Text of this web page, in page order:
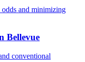
and minimizing
Bellevue
conventional